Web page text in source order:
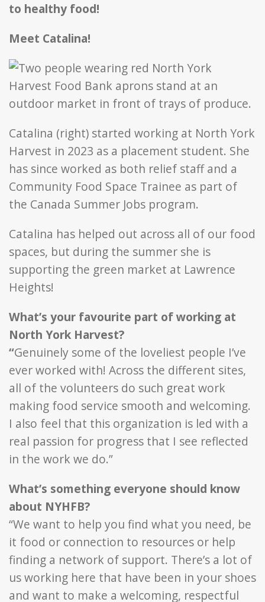
to healthy food!
Meet Catalina!
Catalina (right) started working at North York
Harvest in 2023 as a placement student. She
has since worked as both relief staff and a
Community Food Space Trainee as part of
the Canada Summer Jobs program.
Catalina has helped out across all of our food
spaces, but during the summer she is
supporting the green market at Lawrence
Heights!
What’s your favourite part of working at
North York Harvest?
“Genuinely some of the loveliest people I’ve
ever worked with! Across the different sites,
all of the volunteers do such great work
making food service smooth and welcoming.
I also feel that this organization is led with a
real passion for progress that I see reflected
in the work we do.”
What’s something everyone should know
about NYHFB?
“We want to help you find what you need, be
it food or connection to resources or help
finding a network of support. There’s a lot of
us working here that have been in your shoes
and want to make a welcoming, respectful